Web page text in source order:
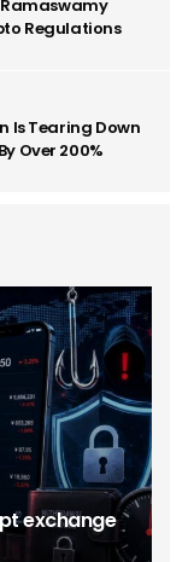
Regulations
Is Tearing Down
Over 200%
exchange